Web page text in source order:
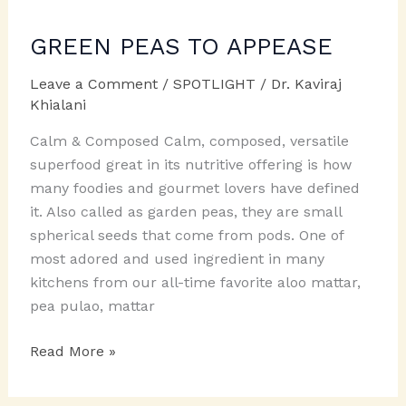
GREEN PEAS TO APPEASE
Leave a Comment / SPOTLIGHT / Dr. Kaviraj
Khialani
Calm & Composed Calm, composed, versatile
superfood great in its nutritive offering is how
many foodies and gourmet lovers have defined
it. Also called as garden peas, they are small
spherical seeds that come from pods. One of
most adored and used ingredient in many
kitchens from our all-time favorite aloo mattar,
pea pulao, mattar
GREEN
TO
Read More »